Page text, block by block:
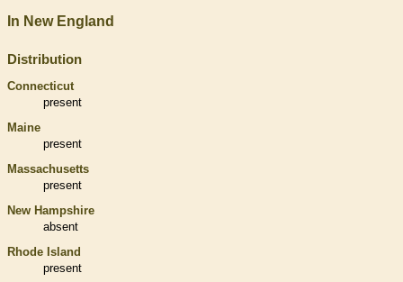
In New England
Distribution
Connecticut
present
Maine
present
Massachusetts
present
New Hampshire
absent
Rhode Island
present